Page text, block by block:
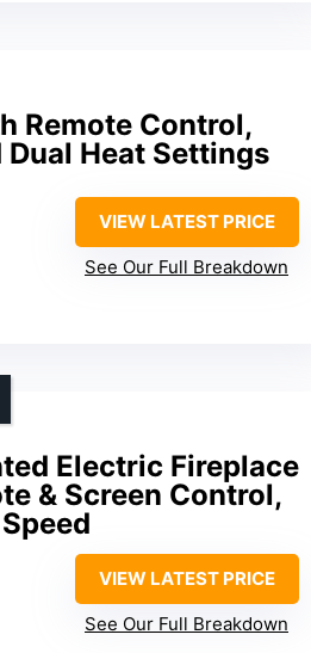
Remote Control,
Heat Settings
VIEW LATEST PRICE
See Our Full Breakdown
Electric Fireplace
& Screen Control,
VIEW LATEST PRICE
See Our Full Breakdown